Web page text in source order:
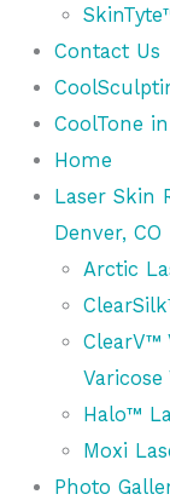
Contact Us
CoolTone
Home
Laser Skin
Denver, CO
Arctic
ClearV™
Varicose
Halo™
Moxi
Photo